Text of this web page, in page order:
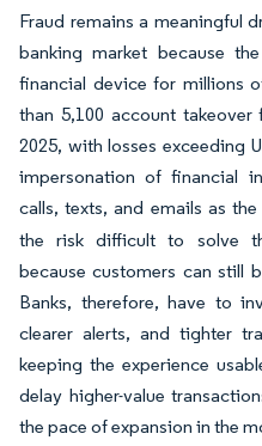
Fraud remains a meaningful
banking market because
financial device for millions
than 5,100 account
2025, with losses exceeding
impersonation of financial
calls, texts, and emails as
the risk difficult to solve
because customers can still
Banks, therefore, have to
clearer alerts, and tighter
keeping the experience
delay higher-value
the pace of expansion in the